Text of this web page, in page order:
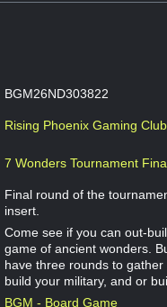
BGM26ND303822
Rising Phoenix Gaming Club
7 Wonders Tournament
Final round of the
insert.
Come see if you can out-
game of ancient wonders.
have three rounds to
build your military, and or
BGM - Board Game